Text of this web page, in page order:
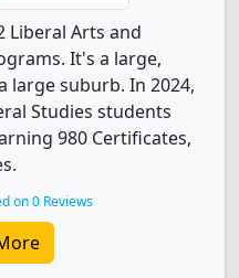
Liberal Arts and
It's a large,
large suburb. In 2024,
Studies students
980 Certificates,
on 0 Reviews